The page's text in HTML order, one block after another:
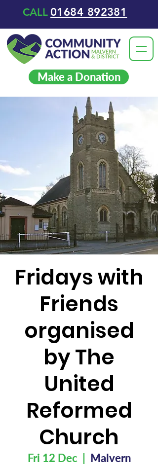
CALL 01684 892381
Make a Donation
Fridays with
Friends
organised
by The
United
Reformed
Church
Fri 12 Dec
  |
Malvern